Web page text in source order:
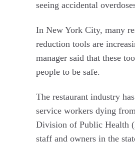
seeing accidental
In New York City, many
reduction tools are
manager said that these
people to be safe.
The restaurant industry
service workers dying
Division of Public Health
staff and owners in the